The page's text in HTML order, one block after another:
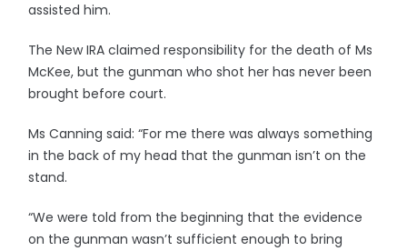
assisted him.
The New IRA claimed responsibility for the death of Ms
McKee, but the gunman who shot her has never been
brought before court.
Ms Canning said: “For me there was always something
in the back of my head that the gunman isn’t on the
stand.
“We were told from the beginning that the evidence
on the gunman wasn’t sufficient enough to bring